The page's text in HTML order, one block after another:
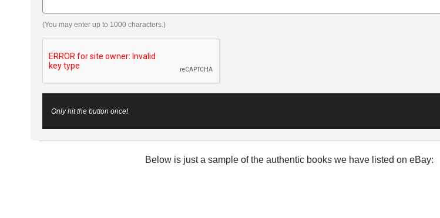
(You may enter up to 1000 characters.)
Only hit the button once!
Below is just a sample of the authentic books we have listed on eBay: